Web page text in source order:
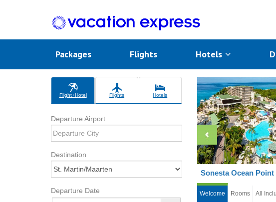
Packages Flights Hotels
Flight+Hotel Flights Hotels
Departure Airport
Destination
Departure Date
Sonesta Ocean
Welcome Rooms All